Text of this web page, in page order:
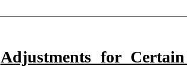
Adjustments for